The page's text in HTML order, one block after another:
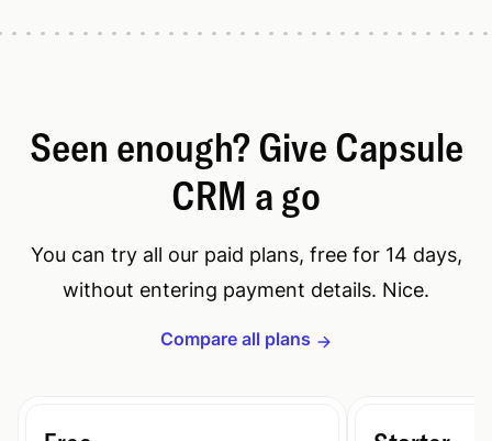
Seen enough? Give Capsule
CRM a go
You can try all our paid plans, free for 14 days,
without entering payment details. Nice.
Compare all plans